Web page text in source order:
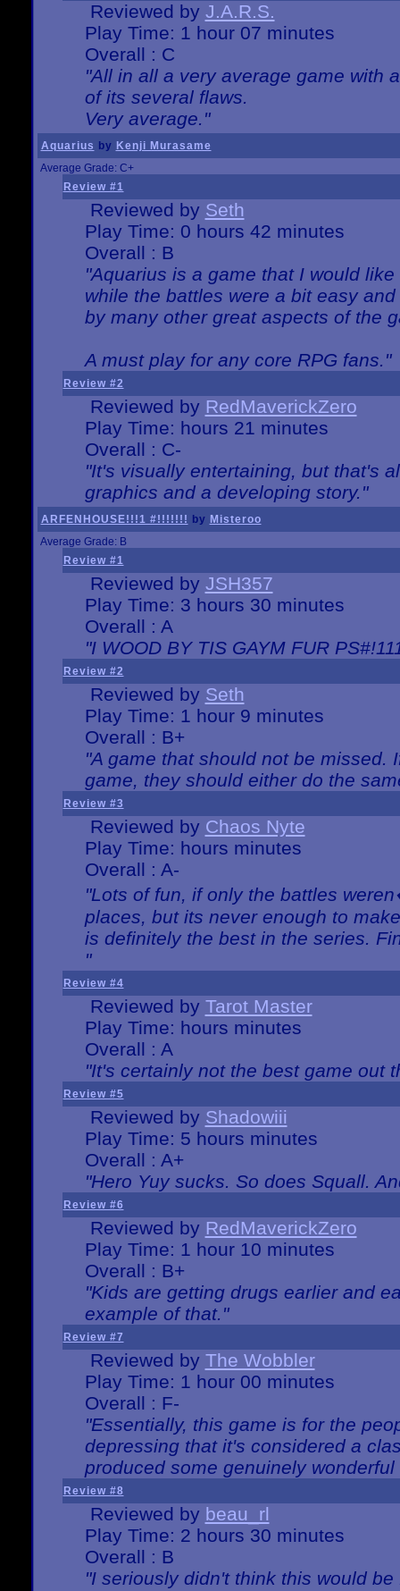
Reviewed by J.A.R.S.
Play Time: 1 hour 07 minutes
Overall : C
"All in all a very average game with
of its several flaws.
Very average."
Aquarius by Kenji Murasame
Average Grade: C+
Review #1
Reviewed by Seth
Play Time: 0 hours 42 minutes
Overall : B
"Aquarius is a game that I would
while the battles were a bit easy
by many other great aspects of the
A must play for any core RPG fans."
Review #2
Reviewed by RedMaverickZero
Play Time: hours 21 minutes
Overall : C-
"It's visually entertaining, but that's
graphics and a developing story."
ARFENHOUSE!!!1 #!!!!!!! by Misteroo
Average Grade: B
Review #1
Reviewed by JSH357
Play Time: 3 hours 30 minutes
Overall : A
"I WOOD BY TIS GAYM FUR
Review #2
Reviewed by Seth
Play Time: 1 hour 9 minutes
Overall : B+
"A game that should not be missed.
game, they should either do the
Review #3
Reviewed by Chaos Nyte
Play Time: hours minutes
Overall : A-
"Lots of fun, if only the battles
places, but its never enough to
is definitely the best in the series.
"
Review #4
Reviewed by Tarot Master
Play Time: hours minutes
Overall : A
"It's certainly not the best game out
Review #5
Reviewed by Shadowiii
Play Time: 5 hours minutes
Overall : A+
"Hero Yuy sucks. So does Squall.
Review #6
Reviewed by RedMaverickZero
Play Time: 1 hour 10 minutes
Overall : B+
"Kids are getting drugs earlier and
example of that."
Review #7
Reviewed by The Wobbler
Play Time: 1 hour 00 minutes
Overall : F-
"Essentially, this game is for the
depressing that it's considered a
produced some genuinely
Review #8
Reviewed by beau_rl
Play Time: 2 hours 30 minutes
Overall : B
"I seriously didn't think this would